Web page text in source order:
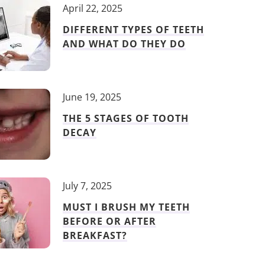
April 22, 2025
DIFFERENT TYPES OF TEETH
AND WHAT DO THEY DO
June 19, 2025
THE 5 STAGES OF TOOTH
DECAY
July 7, 2025
MUST I BRUSH MY TEETH
BEFORE OR AFTER
BREAKFAST?